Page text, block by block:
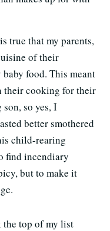
true that my parents,
of their
food. This meant
their cooking for their
so yes, I
better smothered
child-rearing
find incendiary
but to make it
the top of my list